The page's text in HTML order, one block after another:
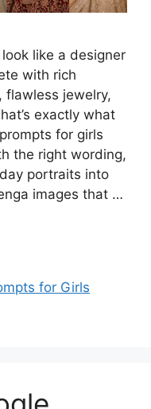
like a designer
with rich
flawless jewelry,
exactly what
for girls
the right wording,
portraits into
images that …
for Girls